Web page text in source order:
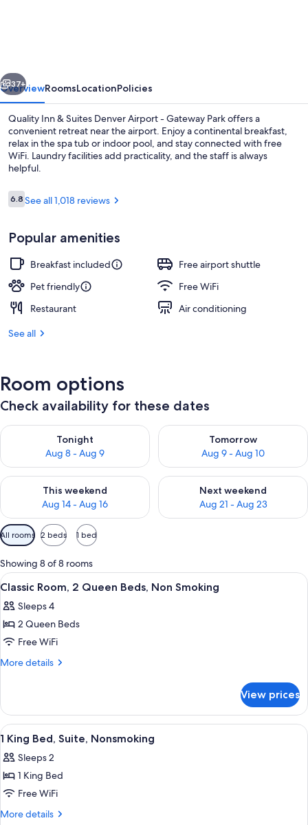
Airport
-
Gateway
Park
Next
37+
OverviewRoomsLocationPolicies
Quality Inn & Suites Denver Airport - Gateway Park offers a
convenient retreat near the airport. Enjoy a continental breakfast,
relax in the spa tub or indoor pool, and stay connected with free
WiFi. Laundry facilities add practicality, and the staff is always
helpful.
Reviews
6.86.8 out of 10
See all 1,018 reviews
Popular amenities
Breakfast included
Free airport shuttle
Pet friendly
Free WiFi
Restaurant
Air conditioning
See all
Room options
Check availability for these dates
Tonight
Aug 8 - Aug 9
Check availability for tonight Aug 8 - Aug 9
Tomorrow
Aug 9 - Aug 10
Check availability for
This weekend
Aug 14 - Aug 16
Check availability for this weekend Aug 14 - Aug 16
Next weekend
Aug 21 - Aug 23
Check availability for next
Available
filters
for
rooms
All rooms 2 beds 1 bed
Showing 8 of 8 rooms
View
all
photos
for
Classic
Room,
Beds,
Non
Smoking
A hotel room with two beds, a desk,
7
Classic Room, 2 Queen Beds, Non Smoking
Sleeps 4
2 Queen Beds
Free WiFi
More details
More
Room,
Queen
Non
Smoking
View prices
View
all
photos
for
1
King
A hotel room with a bed, a
15
1 King Bed, Suite, Nonsmoking
Sleeps 2
1 King Bed
Free WiFi
More details
More